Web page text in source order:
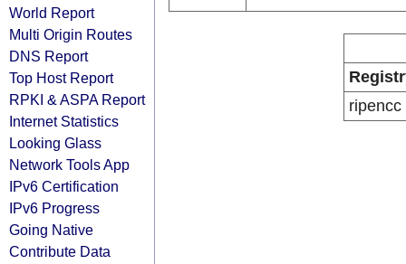
World Report
Multi Origin Routes
DNS Report
Top Host Report
RPKI & ASPA Report
Internet Statistics
Looking Glass
Network Tools App
IPv6 Certification
IPv6 Progress
Going Native
Contribute Data
ripencc